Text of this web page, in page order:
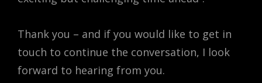
Thank you – and if you would like to get in
touch to continue the conversation, I look
forward to hearing from you.